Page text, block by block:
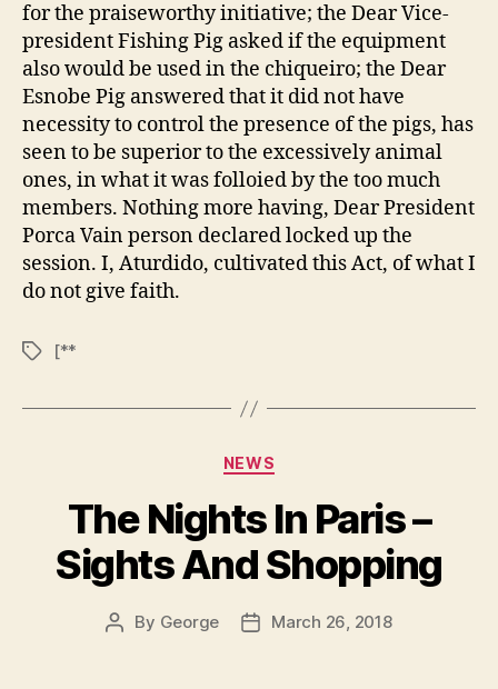
for the praiseworthy initiative; the Dear Vice-
president Fishing Pig asked if the equipment
also would be used in the chiqueiro; the Dear
Esnobe Pig answered that it did not have
necessity to control the presence of the pigs, has
seen to be superior to the excessively animal
ones, in what it was folloied by the too much
members. Nothing more having, Dear President
Porca Vain person declared locked up the
session. I, Aturdido, cultivated this Act, of what I
do not give faith.
Tags[**
Categories
NEWS
The Nights In Paris –
Sights And Shopping
Post
By George
PostMarch 26, 2018